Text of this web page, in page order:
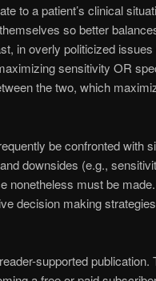
to a patient’s clinical
so better
in overly politicized
sensitivity OR
the two, which
be confronted with
downsides (e.g.,
nonetheless must be
decision making
supported publication.